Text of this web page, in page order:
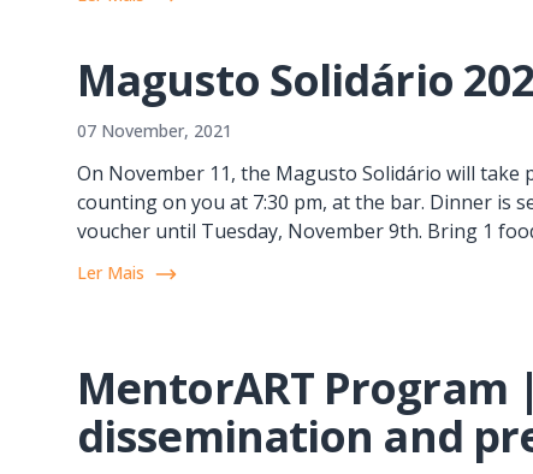
Magusto Solidário
07 November, 2021
On November 11, the Magusto Solidário will take
counting on you at 7:30 pm, at the bar. Dinner is
voucher until Tuesday, November 9th. Bring 1
Ler Mais
MentorART Program
dissemination and